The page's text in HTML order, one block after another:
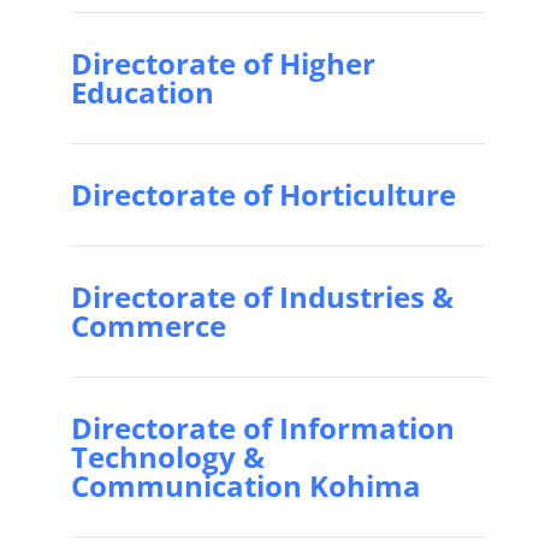
Directorate of Higher
Education
Directorate of Horticulture
Directorate of Industries &
Commerce
Directorate of Information
Technology &
Communication Kohima